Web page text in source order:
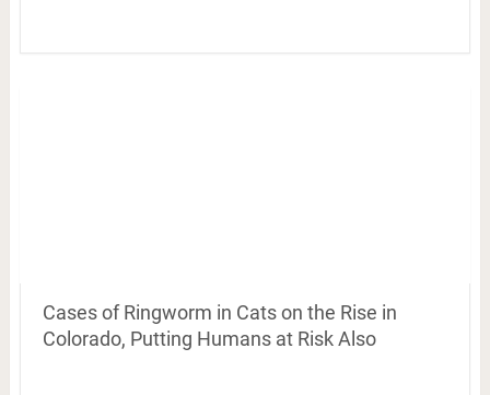
Cases of Ringworm in Cats on the Rise in
Colorado, Putting Humans at Risk Also